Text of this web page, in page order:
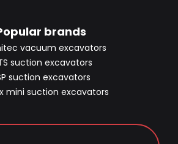
brands
vacuum excavators
suction excavators
suction excavators
mini suction excavators